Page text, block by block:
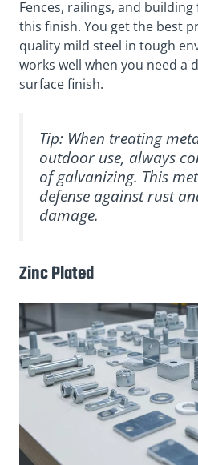
Fences, railings, and
this finish. You get the best
quality mild steel in tough
works well when you need a
surface finish.
Tip: When treating
outdoor use, always
of galvanizing. This
defense against rust
damage.
Zinc Plated